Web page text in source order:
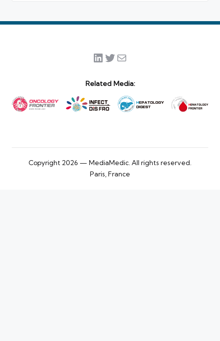
LinkedIn
Twitter
Mail
Related Media:
Copyright 2026 — MediaMedic. All rights reserved.
Paris, France